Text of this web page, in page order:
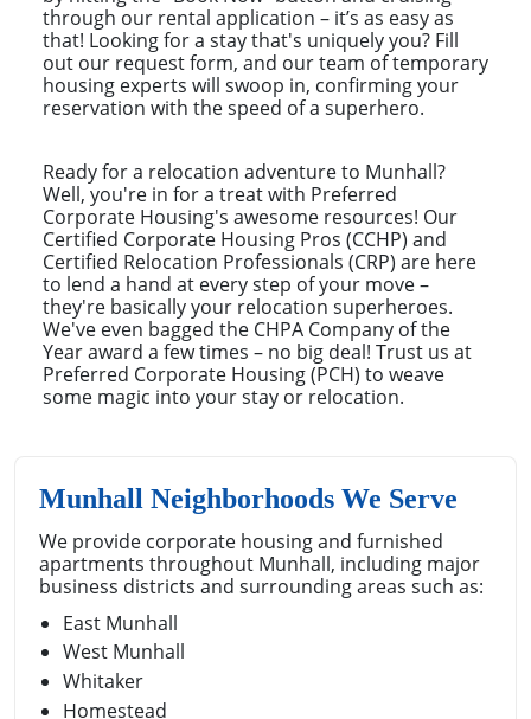
through our rental application – it’s as easy as
that! Looking for a stay that's uniquely you? Fill
out our request form, and our team of temporary
housing experts will swoop in, confirming your
reservation with the speed of a superhero.
Ready for a relocation adventure to Munhall?
Well, you're in for a treat with Preferred
Corporate Housing's awesome resources! Our
Certified Corporate Housing Pros (CCHP) and
Certified Relocation Professionals (CRP) are here
to lend a hand at every step of your move –
they're basically your relocation superheroes.
We've even bagged the CHPA Company of the
Year award a few times – no big deal! Trust us at
Preferred Corporate Housing (PCH) to weave
some magic into your stay or relocation.
Munhall Neighborhoods We Serve
We provide corporate housing and furnished
apartments throughout Munhall, including major
business districts and surrounding areas such as:
East Munhall
West Munhall
Whitaker
Homestead